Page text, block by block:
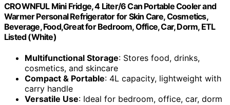
CROWNFUL Mini Fridge, 4 Liter/6 Can Portable Cooler and
Warmer Personal Refrigerator for Skin Care, Cosmetics,
Beverage, Food,Great for Bedroom, Office, Car, Dorm, ETL
Listed (White)
Multifunctional Storage: Stores food, drinks,
cosmetics, and skincare
Compact & Portable: 4L capacity, lightweight with
carry handle
Versatile Use: Ideal for bedroom, office, car, dorm